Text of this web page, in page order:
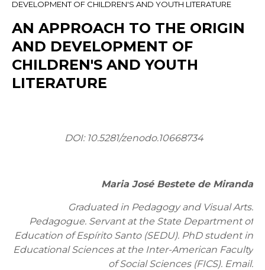
DEVELOPMENT OF CHILDREN'S AND YOUTH LITERATURE
AN APPROACH TO THE ORIGIN
AND DEVELOPMENT OF
CHILDREN'S AND YOUTH
LITERATURE
DOI:10.5281/zenodo.10668734
Maria José Bestete de Miranda
Graduated in Pedagogy and Visual Arts.
Pedagogue. Servant at the State Department of
Education of Espírito Santo (SEDU). PhD student in
Educational Sciences at the Inter-American Faculty
of Social Sciences (FICS). Email: